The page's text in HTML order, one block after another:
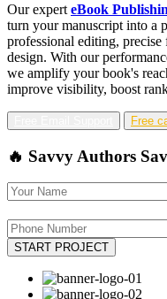
Our expert eBook
turn your manuscript into a
professional editing,
design. With our
we amplify your book's
improve visibility, boost
🔥 Savvy Authors
START PROJECT